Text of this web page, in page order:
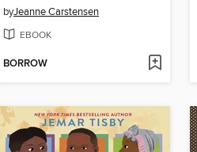
byJeanne Carstensen
EBOOK
BORROW